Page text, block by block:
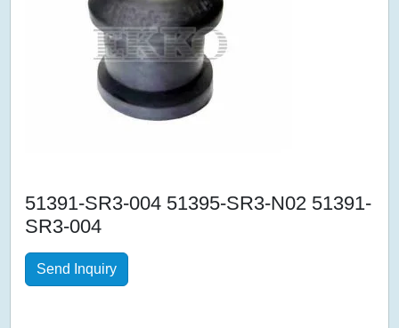
51391-SR3-004 51395-SR3-N02 51391-
SR3-004
Send Inquiry